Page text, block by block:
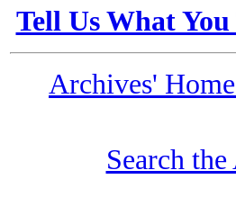
Tell Us What
Archives'
Search